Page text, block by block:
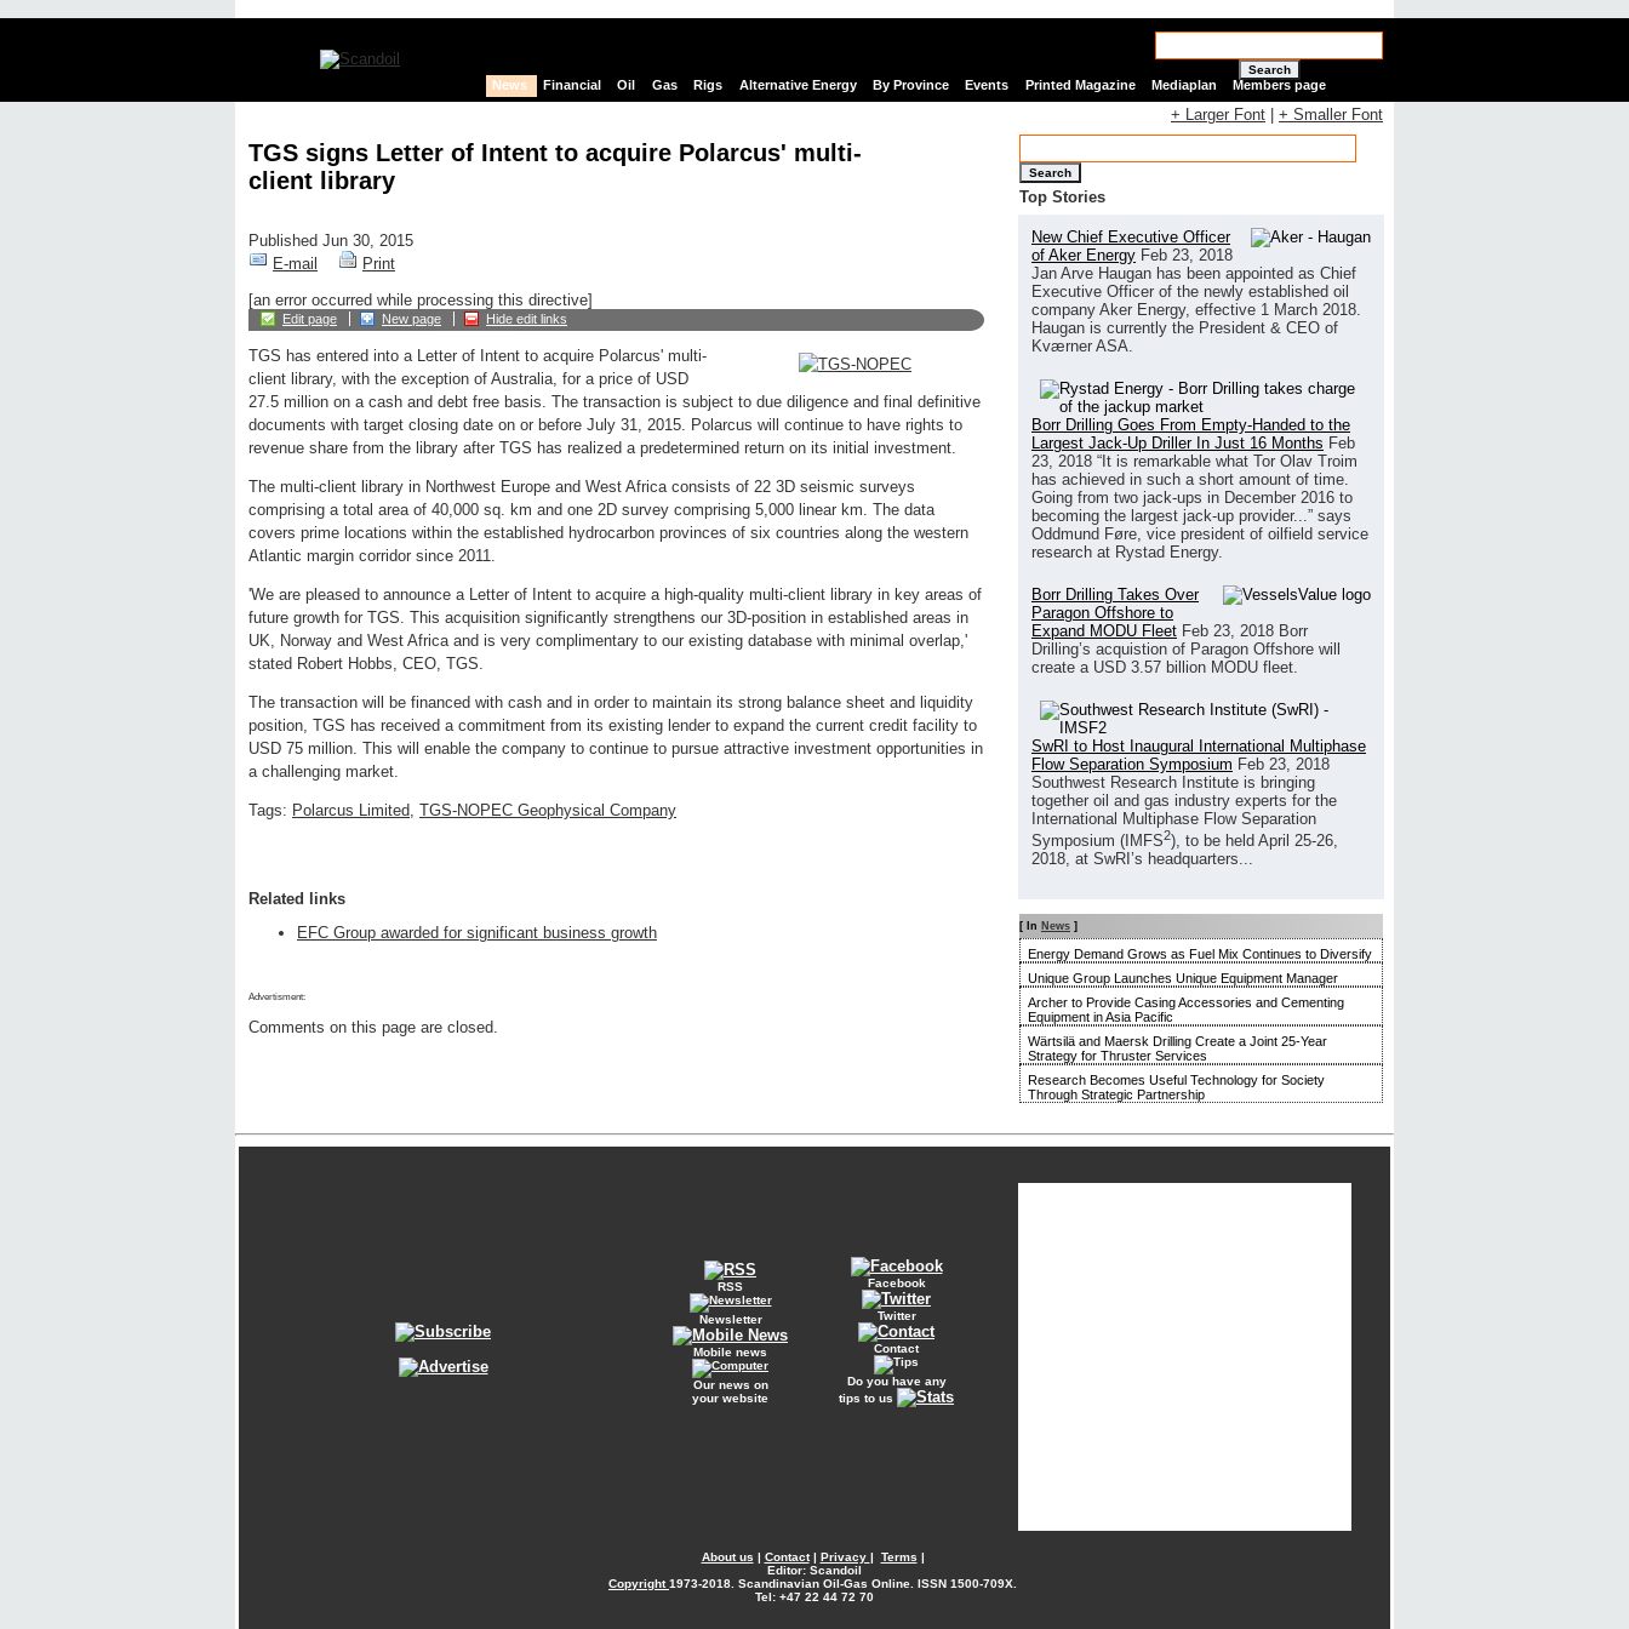
Search
News Financial Oil Gas Rigs Alternative Energy By Province Events Printed Magazine Mediaplan Members page
TGS signs Letter of Intent to acquire Polarcus' multi-
client library
Published Jun 30, 2015
E-mail
Print
[an error occurred while processing this directive]
Edit page New page Hide edit links
TGS has entered into a Letter of Intent to acquire Polarcus' multi-
client library, with the exception of Australia, for a price of USD
27.5 million on a cash and debt free basis. The transaction is subject to due diligence and final definitive
documents with target closing date on or before July 31, 2015. Polarcus will continue to have rights to
revenue share from the library after TGS has realized a predetermined return on its initial investment.
The multi-client library in Northwest Europe and West Africa consists of 22 3D seismic surveys
comprising a total area of 40,000 sq. km and one 2D survey comprising 5,000 linear km. The data
covers prime locations within the established hydrocarbon provinces of six countries along the western
Atlantic margin corridor since 2011.
'We are pleased to announce a Letter of Intent to acquire a high-quality multi-client library in key areas of
future growth for TGS. This acquisition significantly strengthens our 3D-position in established areas in
UK, Norway and West Africa and is very complimentary to our existing database with minimal overlap,'
stated Robert Hobbs, CEO, TGS.
The transaction will be financed with cash and in order to maintain its strong balance sheet and liquidity
position, TGS has received a commitment from its existing lender to expand the current credit facility to
USD 75 million. This will enable the company to continue to pursue attractive investment opportunities in
a challenging market.
Tags: Polarcus Limited, TGS-NOPEC Geophysical Company
Related links
EFC Group awarded for significant business growth
Advertisment:
Comments on this page are closed.
+ Larger Font + Smaller Font
Search
Top Stories
New Chief Executive Officer
of Aker Energy Feb 23, 2018
Jan Arve Haugan has been appointed as Chief
Executive Officer of the newly established oil
company Aker Energy, effective 1 March 2018.
Haugan is currently the President & CEO of
Kværner ASA.
Borr Drilling Goes From Empty-Handed to the
Largest Jack-Up Driller In Just 16 Months Feb
23, 2018 “It is remarkable what Tor Olav Troim
has achieved in such a short amount of time.
Going from two jack-ups in December 2016 to
becoming the largest jack-up provider...” says
Oddmund Føre, vice president of oilfield service
research at Rystad Energy.
Borr Drilling Takes Over
Paragon Offshore to
Expand MODU Fleet Feb 23, 2018 Borr
Drilling’s acquistion of Paragon Offshore will
create a USD 3.57 billion MODU fleet.
SwRI to Host Inaugural International Multiphase
Flow Separation Symposium Feb 23, 2018
Southwest Research Institute is bringing
together oil and gas industry experts for the
International Multiphase Flow Separation
Symposium (IMFS2), to be held April 25-26,
2018, at SwRI’s headquarters...
[ In News ]
Energy Demand Grows as Fuel Mix Continues to Diversify
Unique Group Launches Unique Equipment Manager
Archer to Provide Casing Accessories and Cementing
Equipment in Asia Pacific
Wärtsilä and Maersk Drilling Create a Joint 25-Year
Strategy for Thruster Services
Research Becomes Useful Technology for Society
Through Strategic Partnership
RSS
Newsletter
Mobile news
Our news on
your website
Facebook
Twitter
Contact
Do you have any
tips to us
About us | Contact| Privacy | Terms |
Editor: Scandoil
Copyright1973-2018. Scandinavian Oil-Gas Online. ISSN 1500-709X.
Tel: +47 22 44 72 70